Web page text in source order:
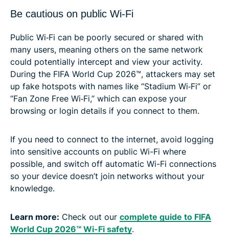
Be cautious on public Wi-Fi
Public Wi‑Fi can be poorly secured or shared with
many users, meaning others on the same network
could potentially intercept and view your activity.
During the FIFA World Cup 2026™, attackers may set
up fake hotspots with names like “Stadium Wi‑Fi” or
“Fan Zone Free Wi‑Fi,” which can expose your
browsing or login details if you connect to them.
If you need to connect to the internet, avoid logging
into sensitive accounts on public Wi-Fi where
possible, and switch off automatic Wi-Fi connections
so your device doesn’t join networks without your
knowledge.
Learn more: Check out our complete guide to FIFA
World Cup 2026™ Wi-Fi safety.